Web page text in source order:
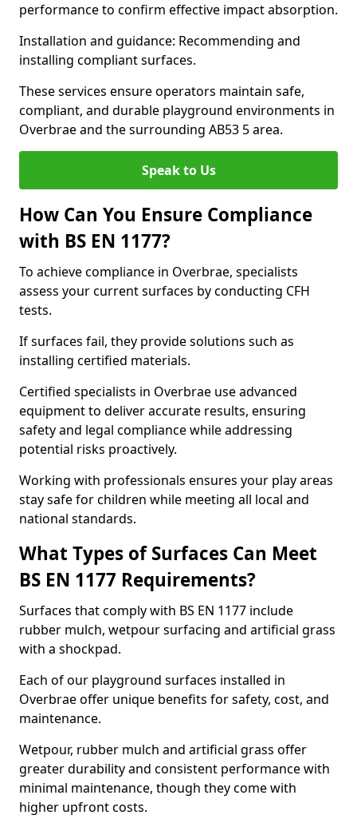
performance to confirm effective impact absorption.
Installation and guidance: Recommending and
installing compliant surfaces.
These services ensure operators maintain safe,
compliant, and durable playground environments in
Overbrae and the surrounding AB53 5 area.
Speak to Us
How Can You Ensure Compliance
with BS EN 1177?
To achieve compliance in Overbrae, specialists
assess your current surfaces by conducting CFH
tests.
If surfaces fail, they provide solutions such as
installing certified materials.
Certified specialists in Overbrae use advanced
equipment to deliver accurate results, ensuring
safety and legal compliance while addressing
potential risks proactively.
Working with professionals ensures your play areas
stay safe for children while meeting all local and
national standards.
What Types of Surfaces Can Meet
BS EN 1177 Requirements?
Surfaces that comply with BS EN 1177 include
rubber mulch, wetpour surfacing and artificial grass
with a shockpad.
Each of our playground surfaces installed in
Overbrae offer unique benefits for safety, cost, and
maintenance.
Wetpour, rubber mulch and artificial grass offer
greater durability and consistent performance with
minimal maintenance, though they come with
higher upfront costs.